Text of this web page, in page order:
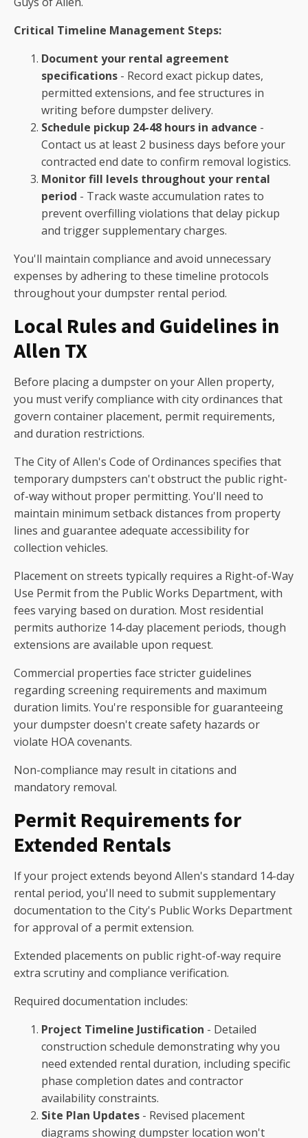
Critical Timeline Management Steps:
Document your rental agreement
specifications - Record exact pickup dates,
permitted extensions, and fee structures in
writing before dumpster delivery.
Schedule pickup 24-48 hours in advance -
Contact us at least 2 business days before your
contracted end date to confirm removal logistics.
Monitor fill levels throughout your rental
period - Track waste accumulation rates to
prevent overfilling violations that delay pickup
and trigger supplementary charges.
You'll maintain compliance and avoid unnecessary
expenses by adhering to these timeline protocols
throughout your dumpster rental period.
Local Rules and Guidelines in
Allen TX
Before placing a dumpster on your Allen property,
you must verify compliance with city ordinances that
govern container placement, permit requirements,
and duration restrictions.
The City of Allen's Code of Ordinances specifies that
temporary dumpsters can't obstruct the public right-
of-way without proper permitting. You'll need to
maintain minimum setback distances from property
lines and guarantee adequate accessibility for
collection vehicles.
Placement on streets typically requires a Right-of-Way
Use Permit from the Public Works Department, with
fees varying based on duration. Most residential
permits authorize 14-day placement periods, though
extensions are available upon request.
Commercial properties face stricter guidelines
regarding screening requirements and maximum
duration limits. You're responsible for guaranteeing
your dumpster doesn't create safety hazards or
violate HOA covenants.
Non-compliance may result in citations and
mandatory removal.
Permit Requirements for
Extended Rentals
If your project extends beyond Allen's standard 14-day
rental period, you'll need to submit supplementary
documentation to the City's Public Works Department
for approval of a permit extension.
Extended placements on public right-of-way require
extra scrutiny and compliance verification.
Required documentation includes:
Project Timeline Justification - Detailed
construction schedule demonstrating why you
need extended rental duration, including specific
phase completion dates and contractor
availability constraints.
Site Plan Updates - Revised placement
diagrams showing dumpster location won't